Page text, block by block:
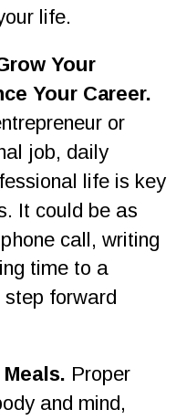
life.
Your
Your Career.
or
job, daily
life is key
It could be as
call, writing
time to a
forward
Proper
and mind,